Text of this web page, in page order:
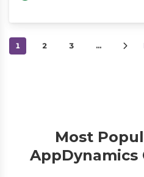
1 2 3 …
Most
AppDynamics